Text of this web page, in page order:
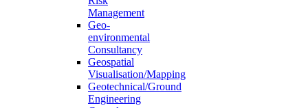
Management
Geo-
environmental
Consultancy
Geospatial
Visualisation/Mapping
Geotechnical/Ground
Engineering